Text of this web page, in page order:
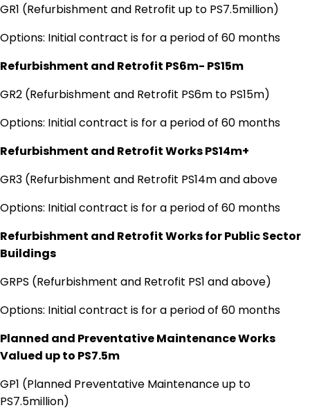
GR1 (Refurbishment and Retrofit up to PS7.5million)
Options: Initial contract is for a period of 60 months
Refurbishment and Retrofit PS6m- PS15m
GR2 (Refurbishment and Retrofit PS6m to PS15m)
Options: Initial contract is for a period of 60 months
Refurbishment and Retrofit Works PS14m+
GR3 (Refurbishment and Retrofit PS14m and above
Options: Initial contract is for a period of 60 months
Refurbishment and Retrofit Works for Public Sector
Buildings
GRPS (Refurbishment and Retrofit PS1 and above)
Options: Initial contract is for a period of 60 months
Planned and Preventative Maintenance Works
Valued up to PS7.5m
GP1 (Planned Preventative Maintenance up to
PS7.5million)